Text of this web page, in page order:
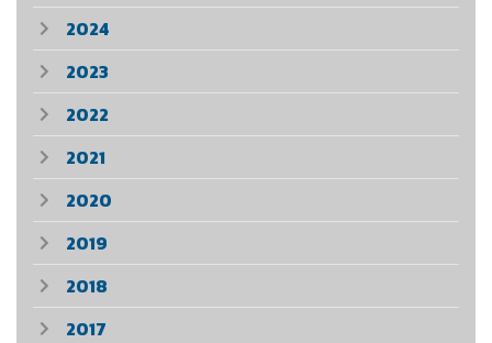
2024
2023
2022
2021
2020
2019
2018
2017